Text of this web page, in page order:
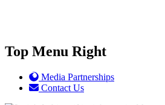
Top Menu Right
Media Partnerships
Contact Us